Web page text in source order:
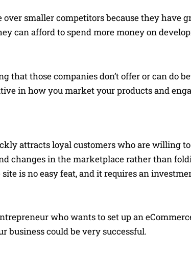
smaller competitors because they have
can afford to spend more money on
that those companies don’t offer or can do
in how you market your products and
attracts loyal customers who are willing
changes in the marketplace rather than
is no easy feat, and it requires an
who wants to set up an
business could be very successful.